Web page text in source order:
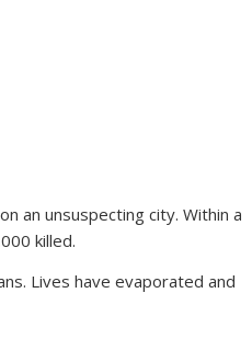
an unsuspecting city. Within a
killed.
Lives have evaporated and